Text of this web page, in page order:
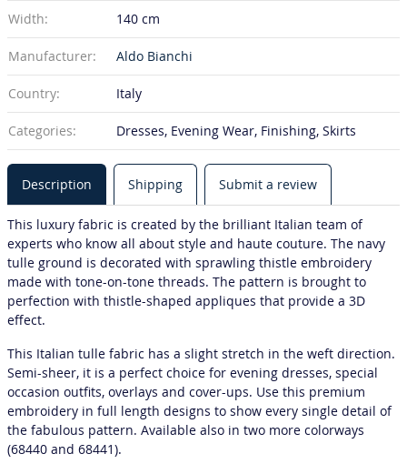
Width: 140 cm
Manufacturer: Aldo Bianchi
Country: Italy
Categories: Dresses, Evening Wear, Finishing, Skirts
Description Shipping Submit a review
This luxury fabric is created by the brilliant Italian team of
experts who know all about style and haute couture. The navy
tulle ground is decorated with sprawling thistle embroidery
made with tone-on-tone threads. The pattern is brought to
perfection with thistle-shaped appliques that provide a 3D
effect.
This Italian tulle fabric has a slight stretch in the weft direction.
Semi-sheer, it is a perfect choice for evening dresses, special
occasion outfits, overlays and cover-ups. Use this premium
embroidery in full length designs to show every single detail of
the fabulous pattern. Available also in two more colorways
(68440 and 68441).